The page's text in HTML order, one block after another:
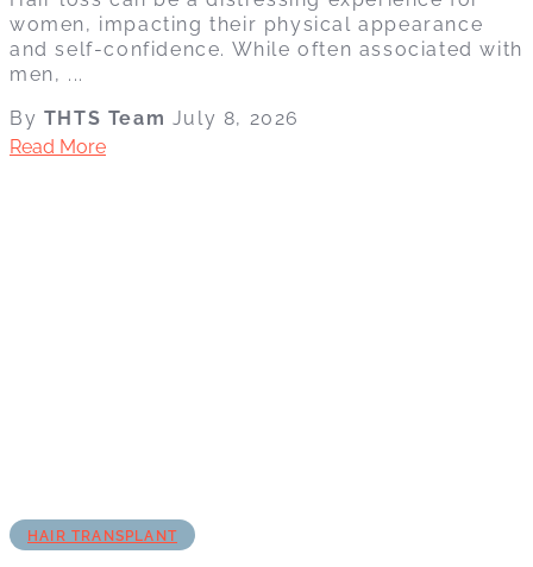
women, impacting their physical appearance
and self-confidence. While often associated with
men, ...
By THTS Team July 8, 2026
Read More
HAIR TRANSPLANT